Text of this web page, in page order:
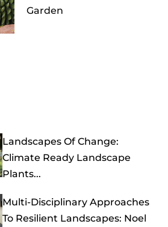
Garden
Landscapes Of Change:
Climate Ready Landscape
Plants...
Multi-Disciplinary Approaches
To Resilient Landscapes: Noel